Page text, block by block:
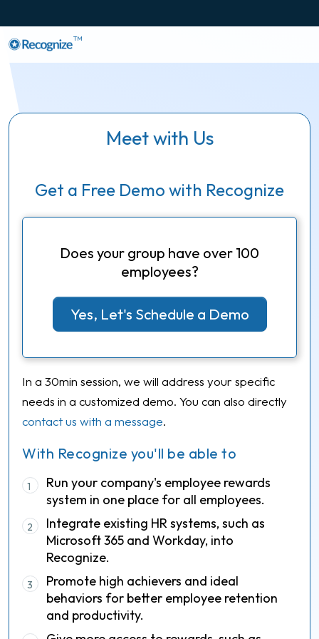
TM
Meet with Us
Get a Free Demo with Recognize
With Recognize you'll be able to
1
Run your company's employee rewards
system in one place for all employees.
2
Integrate existing HR systems, such as
Microsoft 365 and Workday, into
Recognize.
3
Promote high achievers and ideal
behaviors for better employee retention
and productivity.
Does your group have over 100
employees?
Yes, Let's Schedule a Demo
In a 30min session, we will address your specific
needs in a customized demo. You can also directly
contact us with a message.